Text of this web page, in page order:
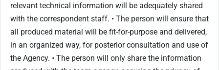
relevant technical information will be adequately shared
with the correspondent staff. • The person will ensure that
all produced material will be fit-for-purpose and delivered,
in an organized way, for posterior consultation and use of
the Agency. • The person will only share the information